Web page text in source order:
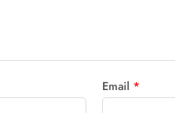
Email *